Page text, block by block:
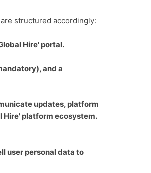
structured accordingly:
Hire' portal.
and a
updates, platform
Hire' platform ecosystem.
user personal data to